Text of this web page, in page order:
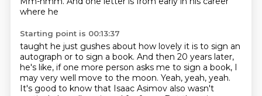
where he
Starting point is 00:13:37
taught he just gushes about how lovely it is to sign an
autograph or to sign a book. And then 20 years later,
he's like, if one more person asks me to sign a book, I
may very well move to the moon. Yeah, yeah, yeah.
It's good to know that Isaac Asimov also wasn't